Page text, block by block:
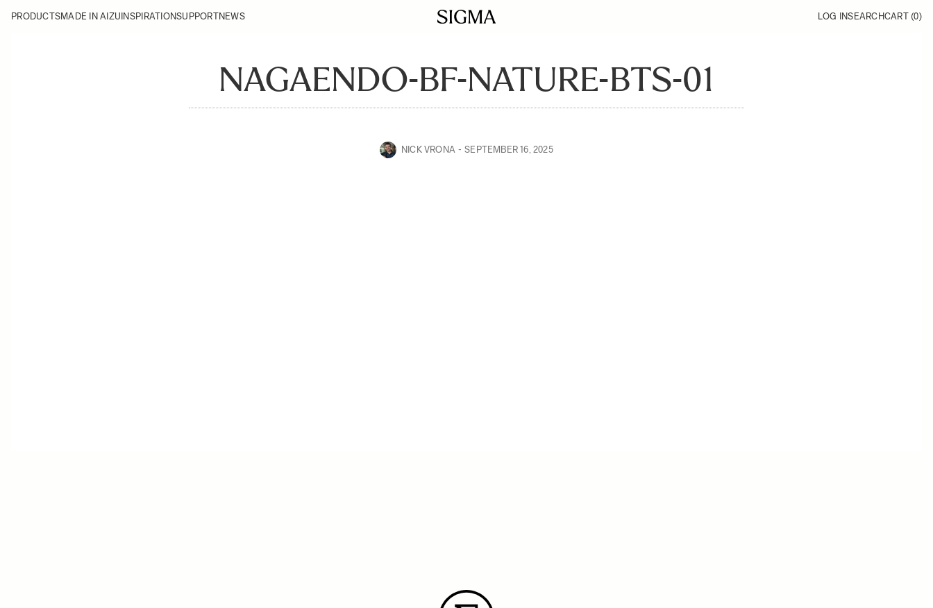
PRODUCTSMADE IN AIZU INSPIRATIONSUPPORTNEWS LOG INSEARCHCART (0)
NAGAENDO-BF-NATURE-BTS-01
NICK VRONA SEPTEMBER 16, 2025